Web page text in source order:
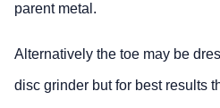
parent metal.
Alternatively the toe may be
disc grinder but for best results